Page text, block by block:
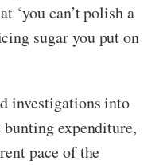
‘you can’t polish a
sugar you put on
investigations into
expenditure,
pace of the